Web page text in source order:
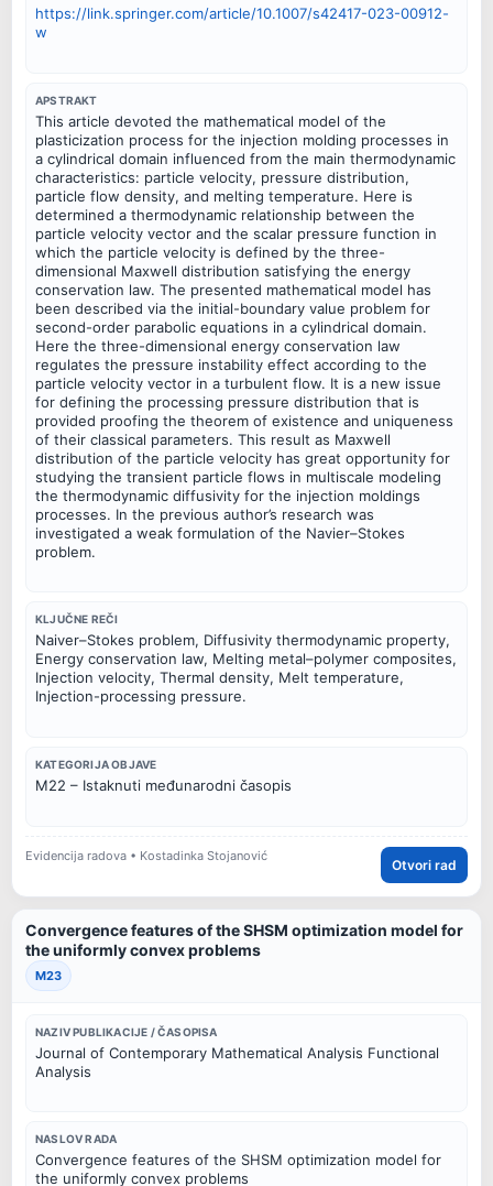
https://link.springer.com/article/10.1007/s42417-023-00912-
w
APSTRAKT
This article devoted the mathematical model of the
plasticization process for the injection molding processes in
a cylindrical domain influenced from the main thermodynamic
characteristics: particle velocity, pressure distribution,
particle flow density, and melting temperature. Here is
determined a thermodynamic relationship between the
particle velocity vector and the scalar pressure function in
which the particle velocity is defined by the three-
dimensional Maxwell distribution satisfying the energy
conservation law. The presented mathematical model has
been described via the initial-boundary value problem for
second-order parabolic equations in a cylindrical domain.
Here the three-dimensional energy conservation law
regulates the pressure instability effect according to the
particle velocity vector in a turbulent flow. It is a new issue
for defining the processing pressure distribution that is
provided proofing the theorem of existence and uniqueness
of their classical parameters. This result as Maxwell
distribution of the particle velocity has great opportunity for
studying the transient particle flows in multiscale modeling
the thermodynamic diffusivity for the injection moldings
processes. In the previous author’s research was
investigated a weak formulation of the Navier–Stokes
problem.
KLJUČNE REČI
Naiver–Stokes problem, Diffusivity thermodynamic property,
Energy conservation law, Melting metal–polymer composites,
Injection velocity, Thermal density, Melt temperature,
Injection-processing pressure.
KATEGORIJA OBJAVE
M22 – Istaknuti međunarodni časopis
Evidencija radova • Kostadinka Stojanović
Otvori rad
Convergence features of the SHSM optimization model for
the uniformly convex problems
M23
NAZIV PUBLIKACIJE / ČASOPISA
Journal of Contemporary Mathematical Analysis Functional
Analysis
NASLOV RADA
Convergence features of the SHSM optimization model for
the uniformly convex problems